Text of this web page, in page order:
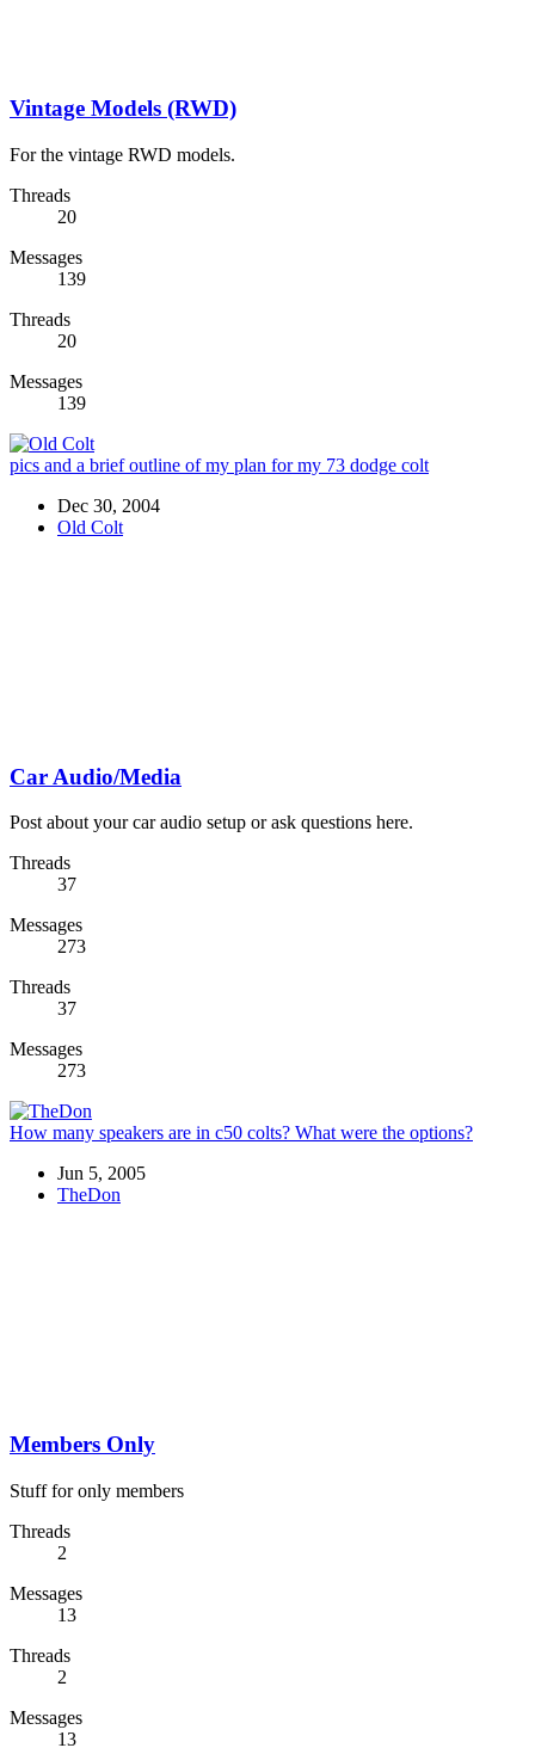
Vintage Models (RWD)
For the vintage RWD models.
Threads
20
Messages
139
Threads
20
Messages
139
pics and a brief outline of my plan for my 73 dodge colt
Dec 30, 2004
Old Colt
Car Audio/Media
Post about your car audio setup or ask questions here.
Threads
37
Messages
273
Threads
37
Messages
273
How many speakers are in c50 colts? What were the options?
Jun 5, 2005
TheDon
Members Only
Stuff for only members
Threads
2
Messages
13
Threads
2
Messages
13